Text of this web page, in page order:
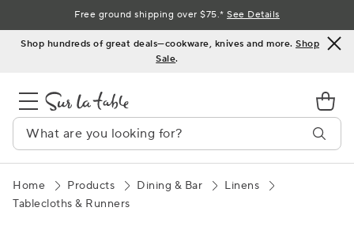
to
Content
Shop hundreds of great deals—cookware, knives and more. Shop
Sale.
Free ground shipping over $75.*See Details
Home Products Dining & Bar
Linens
Tablecloths & Runners